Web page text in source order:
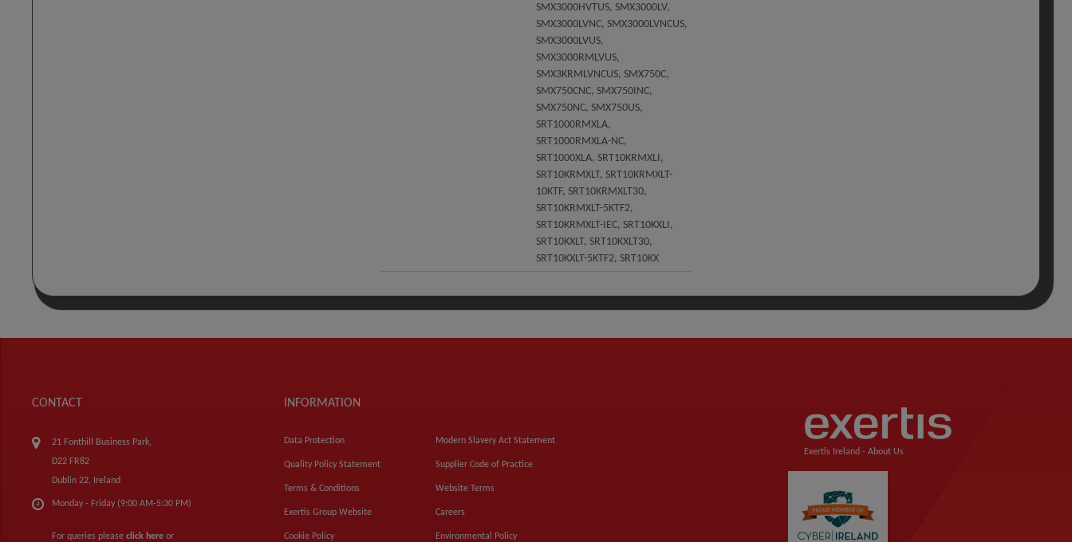
SMX3000HVTUS, SMX3000LV,
SMX3000LVNC, SMX3000LVNCUS,
SMX3000LVUS,
SMX3000RMLVUS,
SMX3KRMLVNCUS, SMX750C,
SMX750CNC, SMX750INC,
SMX750NC, SMX750US,
SRT1000RMXLA,
SRT1000RMXLA-NC,
SRT1000XLA, SRT10KRMXLI,
SRT10KRMXLT, SRT10KRMXLT-
10KTF, SRT10KRMXLT30,
SRT10KRMXLT-5KTF2,
SRT10KRMXLT-IEC, SRT10KXLI,
SRT10KXLT, SRT10KXLT30,
SRT10KXLT-5KTF2, SRT10KX
CONTACT
21 Fonthill Business Park,
D22 FR82
Dublin 22, Ireland
Monday - Friday (9:00 AM-5:30 PM)
For queries please click here or
INFORMATION
Data Protection
Quality Policy Statement
Terms & Conditions
Exertis Group Website
Cookie Policy
Modern Slavery Act Statement
Supplier Code of Practice
Website Terms
Careers
Environmental Policy
Exertis Ireland - About Us